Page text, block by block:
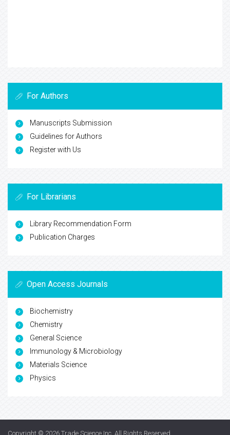
For Authors
Manuscripts Submission
Guidelines for Authors
Register with Us
For Librarians
Library Recommendation Form
Publication Charges
Open Access Journals
Biochemistry
Chemistry
General Science
Immunology & Microbiology
Materials Science
Physics
Copyright © 2026 Trade Science Inc . All Rights Reserved.